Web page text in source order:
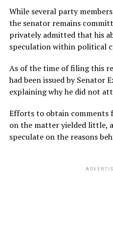
While several party
the senator remains
privately admitted that his
speculation within political
As of the time of filing this
had been issued by Senator
explaining why he did not
Efforts to obtain comments
on the matter yielded little,
speculate on the reasons